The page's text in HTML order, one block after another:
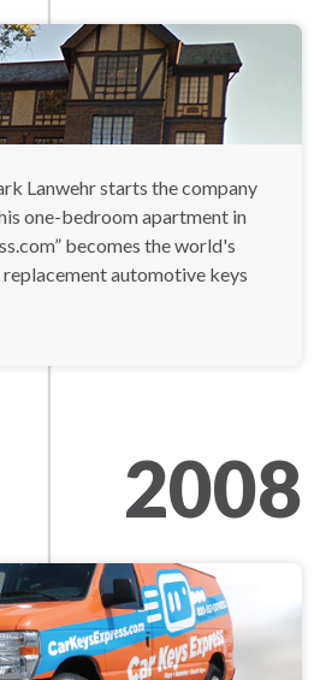
Lanwehr starts the company
one-bedroom apartment in
becomes the world's
automotive keys
2008